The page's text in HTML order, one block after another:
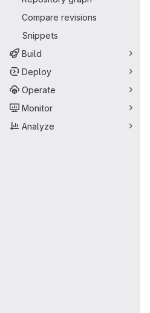
Compare revisions
Snippets
Build
Deploy
Operate
Monitor
Analyze